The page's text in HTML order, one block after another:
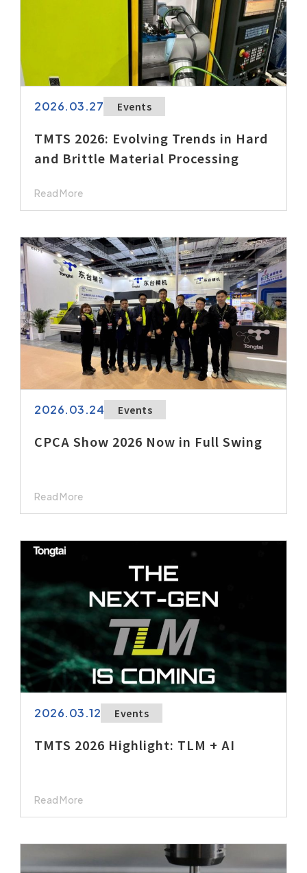
2026.03.27 Events
TMTS 2026: Evolving Trends in Hard
and Brittle Material Processing
Read More
2026.03.24 Events
CPCA Show 2026 Now in Full Swing
Read More
2026.03.12 Events
TMTS 2026 Highlight: TLM + AI
Read More